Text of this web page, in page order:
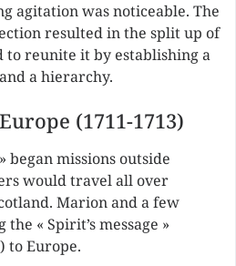
agitation was noticeable. The
resulted in the split up of
reunite it by establishing a
a hierarchy.
(1711-1713)
began missions outside
would travel all over
Marion and a few
« Spirit’s message »
to Europe.